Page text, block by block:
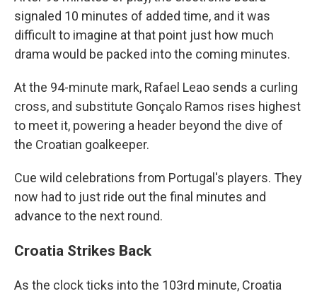
signaled 10 minutes of added time, and it was
difficult to imagine at that point just how much
drama would be packed into the coming minutes.
At the 94-minute mark, Rafael Leao sends a curling
cross, and substitute Gonçalo Ramos rises highest
to meet it, powering a header beyond the dive of
the Croatian goalkeeper.
Cue wild celebrations from Portugal's players. They
now had to just ride out the final minutes and
advance to the next round.
Croatia Strikes Back
As the clock ticks into the 103rd minute, Croatia